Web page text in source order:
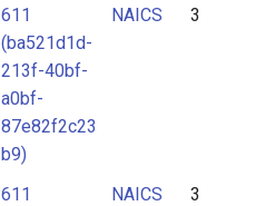
611
(ba521d1d-
213f-40bf-
a0bf-
87e82f2c23
b9)
NAICS 3
611
NAICS 3